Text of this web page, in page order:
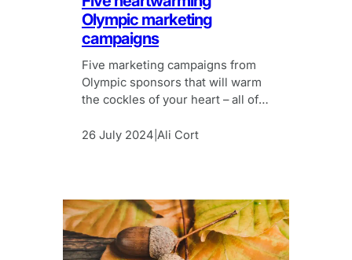
Olympic marketing
campaigns
Five marketing campaigns from
Olympic sponsors that will warm
the cockles of your heart – all of
26 July 2024 Ali Cort